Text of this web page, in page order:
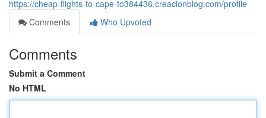
https://cheap-flights-to-cape-to384436.creacionblog.com/profile
Comments
Who Upvoted
Comments
Submit a Comment
No HTML